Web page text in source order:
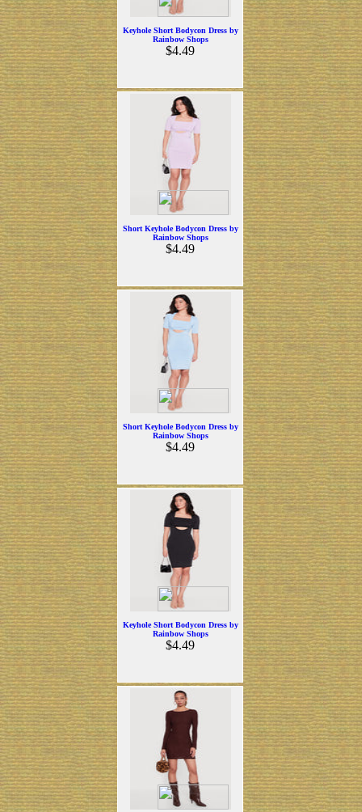
Keyhole Short Bodycon Dress by
Rainbow Shops
$4.49
Short Keyhole Bodycon Dress by
Rainbow Shops
$4.49
Short Keyhole Bodycon Dress by
Rainbow Shops
$4.49
Keyhole Short Bodycon Dress by
Rainbow Shops
$4.49